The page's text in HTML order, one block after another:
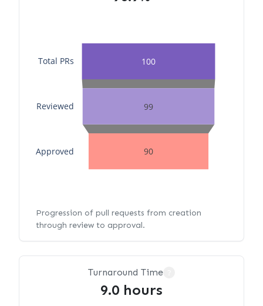
100
99
90
Approved
Reviewed
Total PRs
Progression of pull requests from creation
through review to approval.
Turnaround Time
9.0 hours